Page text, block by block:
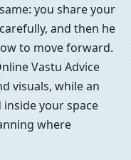
you share your
and then he
to move forward.
Vastu Advice
visuals, while an
inside your space
where